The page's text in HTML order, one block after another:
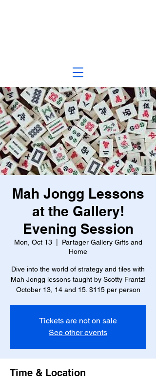
Mah Jongg Lessons
at the Gallery!
Evening Session
Mon, Oct 13
  |
Partager Gallery Gifts and
Home
Dive into the world of strategy and tiles with
Mah Jongg lessons taught by Scotty Frantz!
October 13, 14 and 15. $115 per person
Tickets are not on sale
See other events
Time & Location